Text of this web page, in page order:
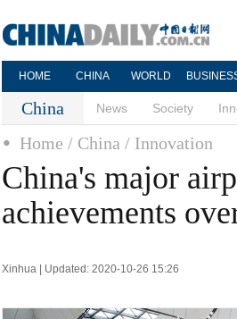
HOME CHINA WORLD
China News Society
Home / China / Innovation
China's major
achievements
Xinhua | Updated: 2020-10-26 15:26